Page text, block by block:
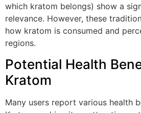
which kratom belongs) show a
relevance. However, these
how kratom is consumed and
regions.
Potential Health
Kratom
Many users report various health